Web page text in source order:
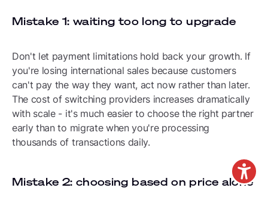
Mistake 1: waiting too long to upgrade
Don't let payment limitations hold back your growth. If
you're losing international sales because customers
can't pay the way they want, act now rather than later.
The cost of switching providers increases dramatically
with scale - it's much easier to choose the right partner
early than to migrate when you're processing
thousands of transactions daily.
Mistake 2: choosing based on price alone